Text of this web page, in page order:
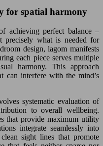
for spatial harmony
achieving perfect balance –
what is needed for
design, lagom manifests
each piece serves multiple
harmony. This approach
can interfere with the mind’s
systematic evaluation of
to overall wellbeing.
that provide maximum utility
integrate seamlessly into
sight lines that promote